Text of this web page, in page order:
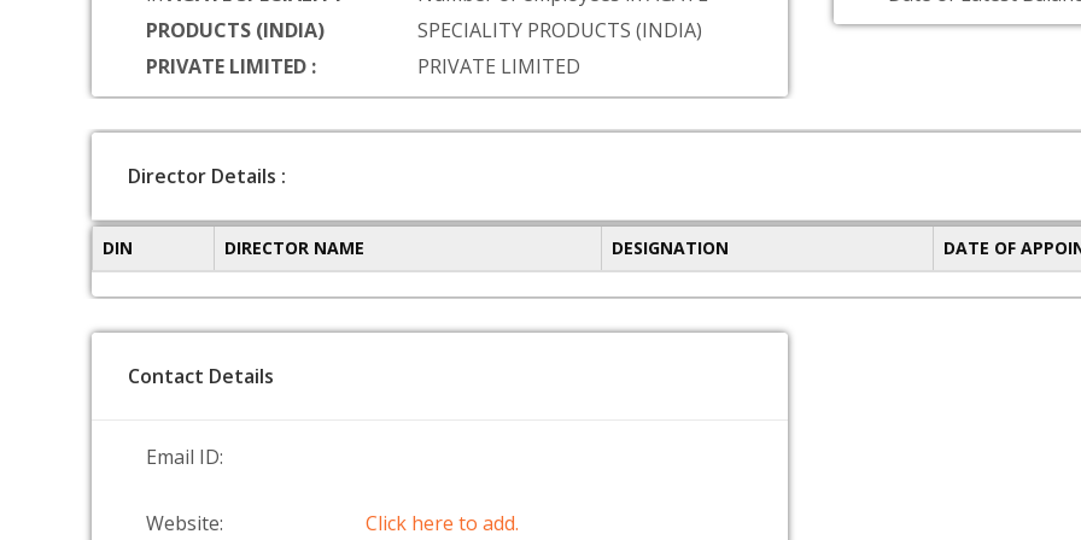
PRODUCTS (INDIA)
PRIVATE LIMITED :
SPECIALITY PRODUCTS (INDIA)
PRIVATE LIMITED
Director Details :
DIN DIRECTOR NAME DESIGNATION DATE OF
Contact Details
Email ID:
Website: Click here to add.